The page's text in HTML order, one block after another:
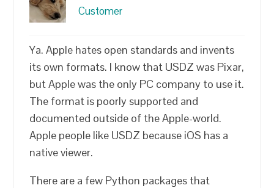
Customer
Ya. Apple hates open standards and invents
its own formats. I know that USDZ was Pixar,
but Apple was the only PC company to use it.
The format is poorly supported and
documented outside of the Apple-world.
Apple people like USDZ because iOS has a
native viewer.
There are a few Python packages that